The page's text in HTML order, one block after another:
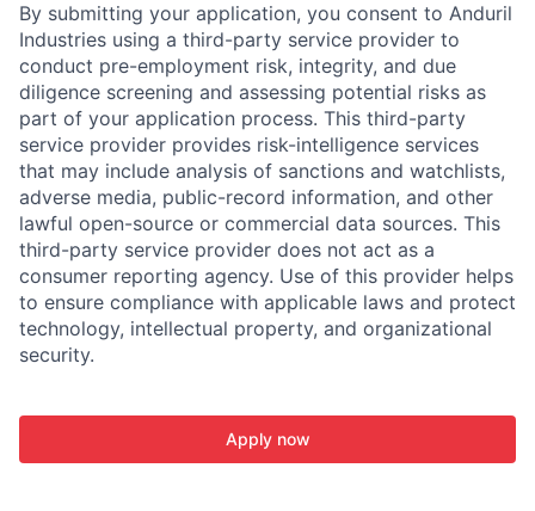
By submitting your application, you consent to Anduril
Industries using a third-party service provider to
conduct pre-employment risk, integrity, and due
diligence screening and assessing potential risks as
part of your application process. This third-party
service provider provides risk-intelligence services
that may include analysis of sanctions and watchlists,
adverse media, public-record information, and other
lawful open-source or commercial data sources. This
third-party service provider does not act as a
consumer reporting agency. Use of this provider helps
to ensure compliance with applicable laws and protect
technology, intellectual property, and organizational
security.
Apply now